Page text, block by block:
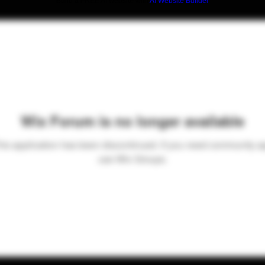
Wix Forum is no longer available
application has been discontinued. If you need community
use Wix Groups.